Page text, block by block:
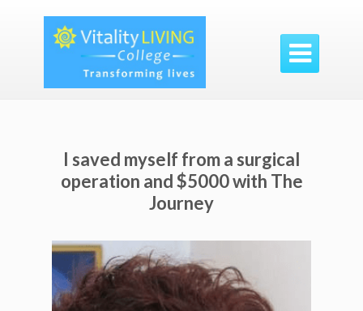

I saved myself from a surgical
operation and $5000 with The
Journey